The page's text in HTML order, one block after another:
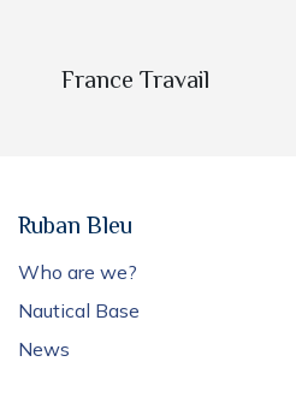
France Travail
Ruban Bleu
Who are we?
Nautical Base
News